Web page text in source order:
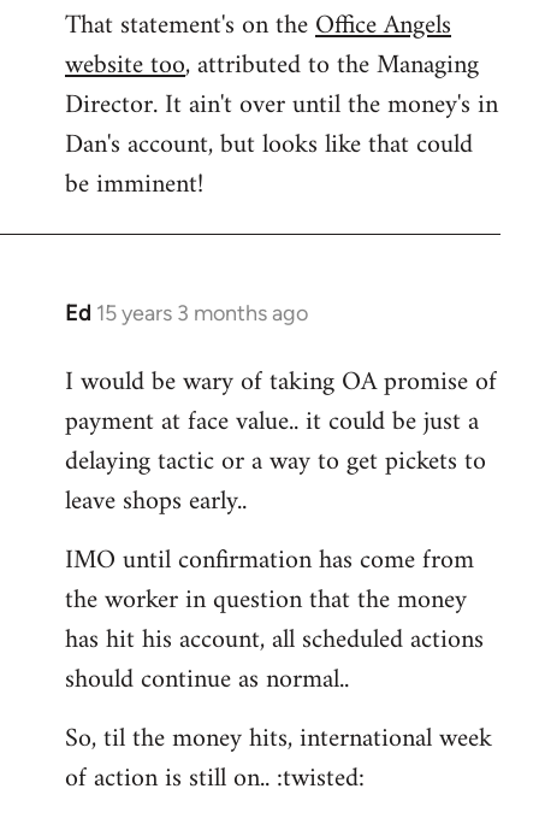
to
Welcome
libcom.org
That statement's on theOffice Angels
website too, attributed to the Managing
Director. It ain't over until the money's in
Dan's account, but looks like that could
be imminent!
Ed 15 years 3 months ago
In
to
Welcome
libcom.org
I would be wary of taking OA promise of
payment at face value.. it could be just a
delaying tactic or a way to get pickets to
leave shops early..
IMO until confirmation has come from
the worker in question that the money
has hit his account, all scheduled actions
should continue as normal..
So, til the money hits, international week
of action is still on.. :twisted: